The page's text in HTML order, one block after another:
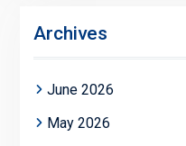
Archives
June 2026
May 2026